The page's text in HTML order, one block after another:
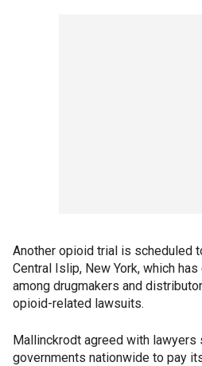
Another opioid trial is scheduled
Central Islip, New York, which
among drugmakers and
opioid-related lawsuits.
Mallinckrodt agreed with lawyers
governments nationwide to pay